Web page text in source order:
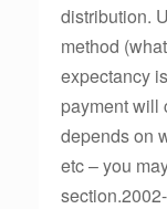
distribution.
method
expectancy
payment will
depends on
etc – you